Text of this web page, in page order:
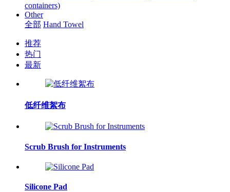
containers)
Other
全部 Hand Towel
推荐
热门
最新
低纤维絮布
Scrub Brush for Instruments
Silicone Pad